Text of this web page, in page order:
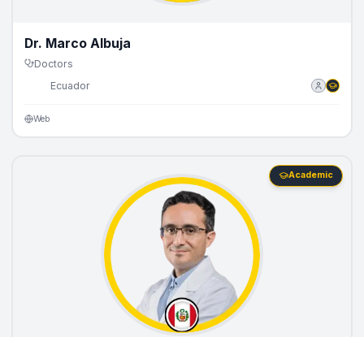
Dr. Marco Albuja
Doctors
Ecuador
Web
Academic